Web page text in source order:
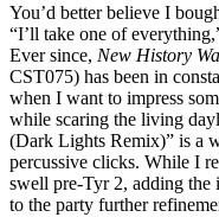
You’d better believe I
“I’ll take one of
Ever since, New History
CST075) has been in
when I want to impress
while scaring the living
(Dark Lights Remix)” is a
percussive clicks. While I
swell pre-Tyr 2, adding the
to the party further